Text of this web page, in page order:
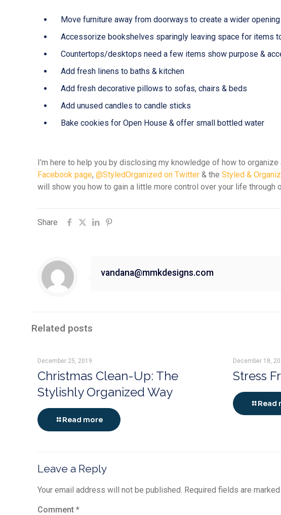
Move furniture away from doorways to create a wider
Accessorize bookshelves sparingly leaving space for items
Countertops/desktops need a few items show purpose &
Add fresh linens to baths & kitchen
Add fresh decorative pillows to sofas, chairs & beds
Add unused candles to candle sticks
Bake cookies for Open House & offer small bottled water
I’m here to help you by disclosing my knowledge of how to
Facebook page,@StyledOrganized on Twitter& theStyled &
will show you how to gain a little more control over your life through
Share
vandana@mmkdesigns.com
Related posts
December 25, 2019
Christmas Clean-Up: The
Stylishly Organized Way
Read more
December 18,
Stress
Read
Leave a Reply
Your email address will not be published. Required fields are marked
Comment *